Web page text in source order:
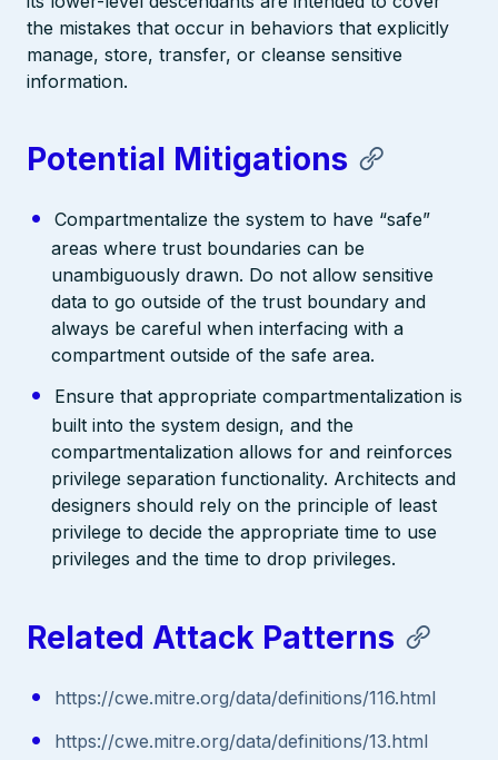
the mistakes that occur in behaviors that explicitly
manage, store, transfer, or cleanse sensitive
information.
Potential Mitigations
Compartmentalize the system to have “safe”
areas where trust boundaries can be
unambiguously drawn. Do not allow sensitive
data to go outside of the trust boundary and
always be careful when interfacing with a
compartment outside of the safe area.
Ensure that appropriate compartmentalization is
built into the system design, and the
compartmentalization allows for and reinforces
privilege separation functionality. Architects and
designers should rely on the principle of least
privilege to decide the appropriate time to use
privileges and the time to drop privileges.
Related Attack Patterns
https://cwe.mitre.org/data/definitions/116.html
https://cwe.mitre.org/data/definitions/13.html